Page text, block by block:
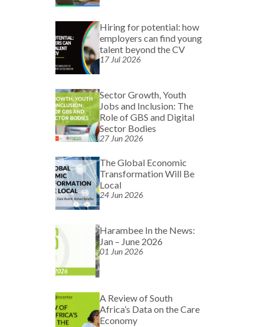
Hiring for potential: how
employers can find young
talent beyond the CV
17 Jul 2026
Sector Growth, Youth
Jobs and Inclusion: The
Role of GBS and Digital
Sector Bodies
27 Jun 2026
The Global Economic
Transformation Will Be
Local
24 Jun 2026
Harambee In the News:
Jan – June 2026
01 Jun 2026
A Review of South
Africa’s Data on the Care
Economy